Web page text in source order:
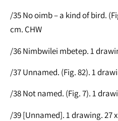
/35 No oimb – a kind of bird.
cm. CHW
/36 Nimbwilei mbetep. 1
/37 Unnamed. (Fig. 82). 1
/38 Not named. (Fig. 7). 1
/39 [Unnamed]. 1 drawing. 27